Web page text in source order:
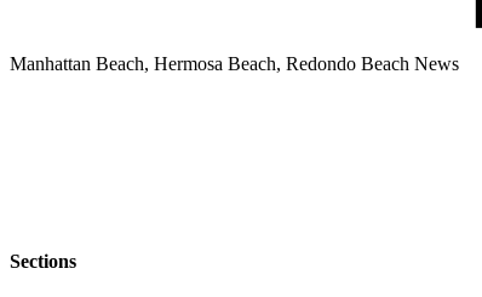
Manhattan Beach, Hermosa Beach, Redondo Beach News
Sections